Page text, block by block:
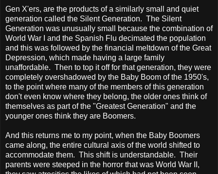
Gen X'ers, are the products of a similarly small and quiet
generation called the Silent Generation. The Silent
Generation was unusually small because the combination of
World War I and the Spanish Flu decimated the population
and this was followed by the financial meltdown of the Great
Depression, which made having a large family
unaffordable. Then to top it off for that generation, they were
completely overshadowed by the Baby Boom of the 1950's,
to the point where many of the members of this generation
don't even know where they belong, the older ones think of
themselves as part of the "Greatest Generation" and the
younger ones think they are Boomers.
And this returns me to my point, when the Baby Boomers
came along, the entire cultural axis of the world shifted to
accommodate them. This shift is understandable. Their
parents were steeped in the horror that was World War II,